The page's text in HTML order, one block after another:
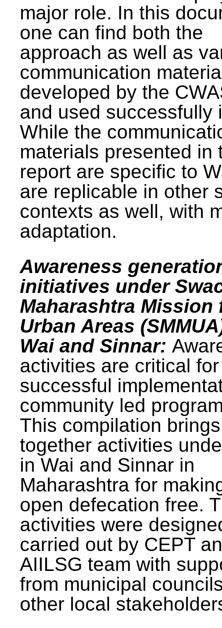
major role. In this
one can find both the
approach as well as
communication
developed by the
and used successfully
While the
materials presented in
report are specific to
are replicable in other
contexts as well, with
adaptation.
Awareness
initiatives under
Maharashtra Mission
Urban Areas
Wai and Sinnar:
activities are critical for
successful
community led
This compilation brings
together activities
in Wai and Sinnar in
Maharashtra for
open defecation free.
activities were
carried out by CEPT
AIILSG team with
from municipal
other local